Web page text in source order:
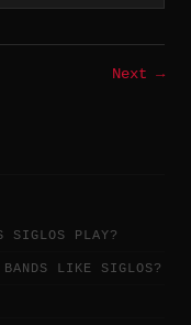
Next →
SIGLOS PLAY?
LIKE SIGLOS?